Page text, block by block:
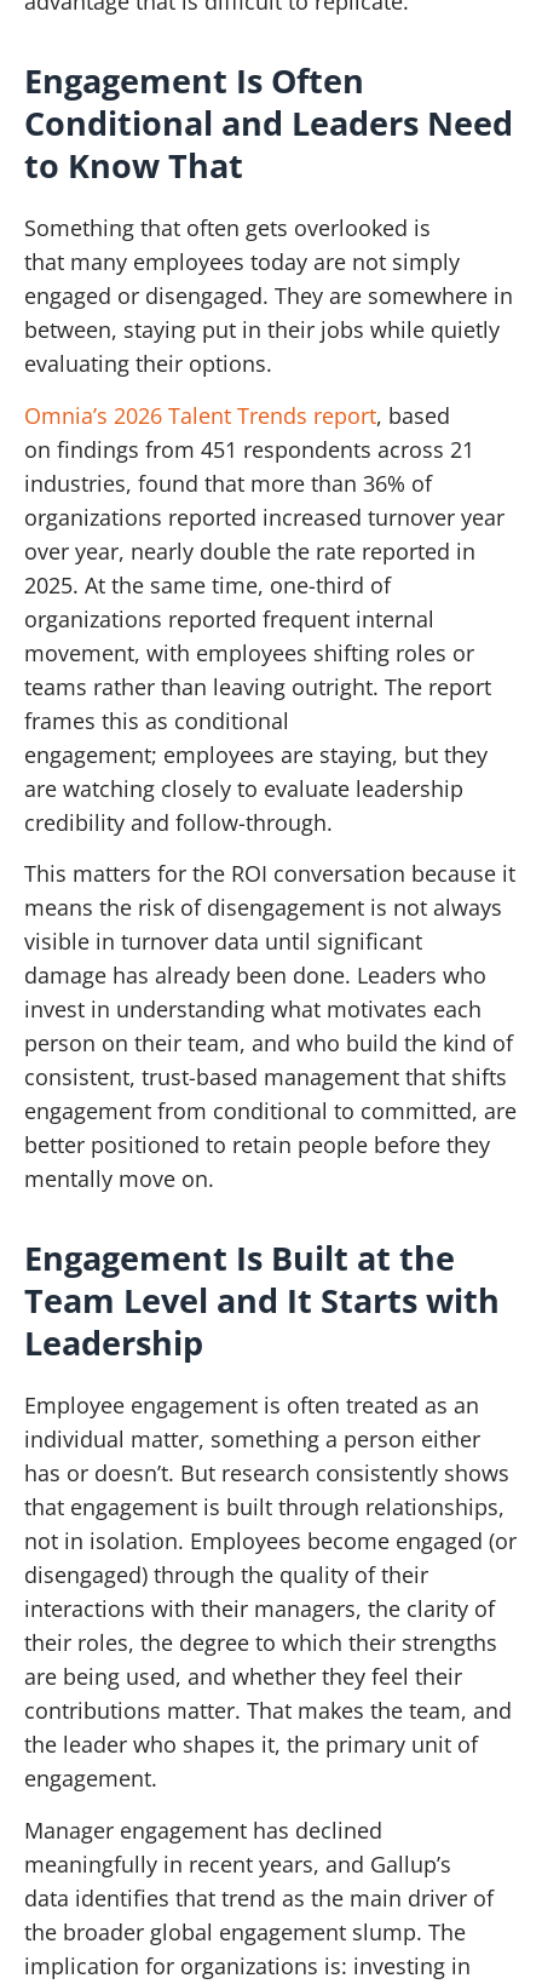
Engagement Is Often
Conditional and Leaders Need
to Know That
Something that often gets overlooked is
that many employees today are not simply
engaged or disengaged. They are somewhere in
between, staying put in their jobs while quietly
evaluating their options.
Omnia’s 2026 Talent Trends report, based
on findings from 451 respondents across 21
industries, found that more than 36% of
organizations reported increased turnover year
over year, nearly double the rate reported in
2025. At the same time, one-third of
organizations reported frequent internal
movement, with employees shifting roles or
teams rather than leaving outright. The report
frames this as conditional
engagement; employees are staying, but they
are watching closely to evaluate leadership
credibility and follow-through.
This matters for the ROI conversation because it
means the risk of disengagement is not always
visible in turnover data until significant
damage has already been done. Leaders who
invest in understanding what motivates each
person on their team, and who build the kind of
consistent, trust-based management that shifts
engagement from conditional to committed, are
better positioned to retain people before they
mentally move on.
Engagement Is Built at the
Team Level and It Starts with
Leadership
Employee engagement is often treated as an
individual matter, something a person either
has or doesn’t. But research consistently shows
that engagement is built through relationships,
not in isolation. Employees become engaged (or
disengaged) through the quality of their
interactions with their managers, the clarity of
their roles, the degree to which their strengths
are being used, and whether they feel their
contributions matter. That makes the team, and
the leader who shapes it, the primary unit of
engagement.
Manager engagement has declined
meaningfully in recent years, and Gallup’s
data identifies that trend as the main driver of
the broader global engagement slump. The
implication for organizations is: investing in